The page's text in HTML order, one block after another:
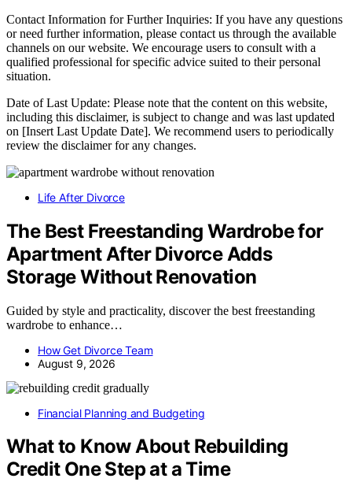
Contact Information for Further Inquiries: If you have any questions
or need further information, please contact us through the available
channels on our website. We encourage users to consult with a
qualified professional for specific advice suited to their personal
situation.
Date of Last Update: Please note that the content on this website,
including this disclaimer, is subject to change and was last updated
on [Insert Last Update Date]. We recommend users to periodically
review the disclaimer for any changes.
Life After Divorce
The Best Freestanding Wardrobe for
Apartment After Divorce Adds
Storage Without Renovation
Guided by style and practicality, discover the best freestanding
wardrobe to enhance…
How Get Divorce Team
August 9, 2026
Financial Planning and Budgeting
What to Know About Rebuilding
Credit One Step at a Time